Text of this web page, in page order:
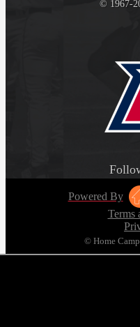
© 1967-
Powered By
Terms
© Home